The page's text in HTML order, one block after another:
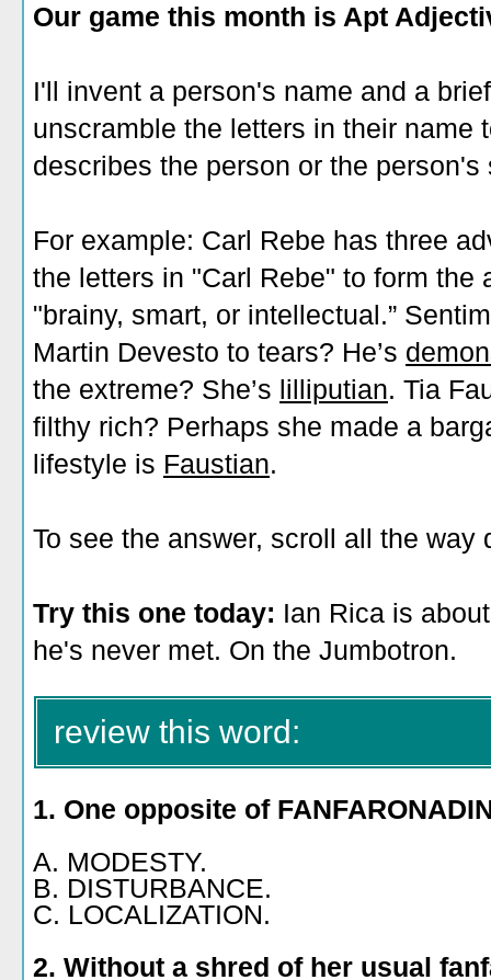
Our game this month is Apt
I'll invent a person's name and a
unscramble the letters in their name
describes the person or the person's
For example: Carl Rebe has three
the letters in "Carl Rebe" to form the
"brainy, smart, or intellectual.”
Martin Devesto to tears? He’s
the extreme? She’s lilliputian. Tia
filthy rich? Perhaps she made a
lifestyle is Faustian.
To see the answer, scroll all the way
Try this one today: Ian Rica is
he's never met. On the Jumbotron.
review this word:
1. One opposite of
A. MODESTY.
B. DISTURBANCE.
C. LOCALIZATION.
2. Without a shred of her usual